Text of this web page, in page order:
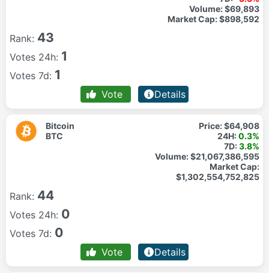
Volume:$69,893
Market Cap:$898,592
Rank: 43
Votes 24h: 1
Votes 7d: 1
Vote Details
Bitcoin
BTC
Price:$64,908
24H:0.3%
7D:3.8%
Volume:$21,067,386,595
Market Cap:
$1,302,554,752,825
Rank: 44
Votes 24h: 0
Votes 7d: 0
Vote Details